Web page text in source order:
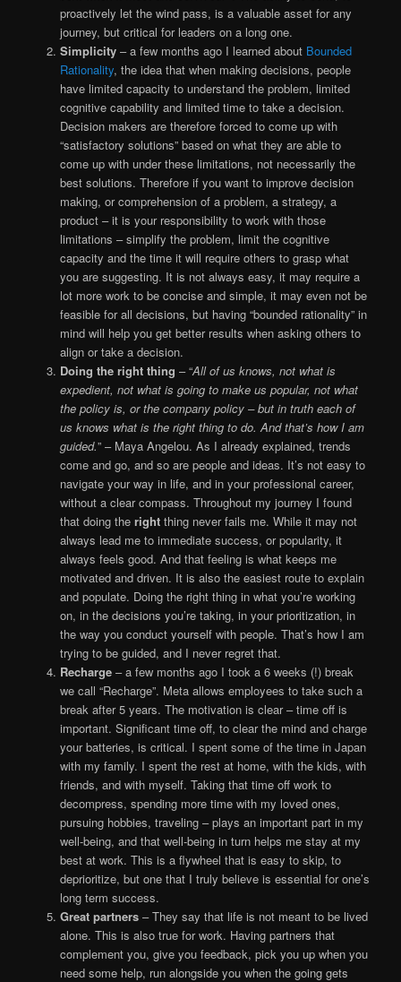
proactively let the wind pass, is a valuable asset for any
journey, but critical for leaders on a long one.
Simplicity– a few months ago I learned about Bounded
Rationality, the idea that when making decisions, people
have limited capacity to understand the problem, limited
cognitive capability and limited time to take a decision.
Decision makers are therefore forced to come up with
“satisfactory solutions” based on what they are able to
come up with under these limitations, not necessarily the
best solutions. Therefore if you want to improve decision
making, or comprehension of a problem, a strategy, a
product – it is your responsibility to work with those
limitations – simplify the problem, limit the cognitive
capacity and the time it will require others to grasp what
you are suggesting. It is not always easy, it may require a
lot more work to be concise and simple, it may even not be
feasible for all decisions, but having “bounded rationality” in
mind will help you get better results when asking others to
align or take a decision.
Doing the right thing – “All of us knows, not what is
expedient, not what is going to make us popular, not what
the policy is, or the company policy – but in truth each of
us knows what is the right thing to do. And that’s how I am
guided.” – Maya Angelou. As I already explained, trends
come and go, and so are people and ideas. It’s not easy to
navigate your way in life, and in your professional career,
without a clear compass. Throughout my journey I found
that doing the rightthing never fails me. While it may not
always lead me to immediate success, or popularity, it
always feels good. And that feeling is what keeps me
motivated and driven. It is also the easiest route to explain
and populate. Doing the right thing in what you’re working
on, in the decisions you’re taking, in your prioritization, in
the way you conduct yourself with people. That’s how I am
trying to be guided, and I never regret that.
Recharge– a few months ago I took a 6 weeks (!) break
we call “Recharge”. Meta allows employees to take such a
break after 5 years. The motivation is clear – time off is
important. Significant time off, to clear the mind and charge
your batteries, is critical. I spent some of the time in Japan
with my family. I spent the rest at home, with the kids, with
friends, and with myself. Taking that time off work to
decompress, spending more time with my loved ones,
pursuing hobbies, traveling – plays an important part in my
well-being, and that well-being in turn helps me stay at my
best at work. This is a flywheel that is easy to skip, to
deprioritize, but one that I truly believe is essential for one’s
long term success.
Great partners– They say that life is not meant to be lived
alone. This is also true for work. Having partners that
complement you, give you feedback, pick you up when you
need some help, run alongside you when the going gets